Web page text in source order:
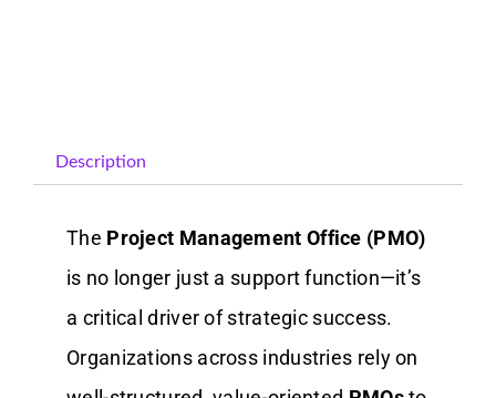
Description
The Project Management Office (PMO)
is no longer just a support function—it’s
a critical driver of strategic success.
Organizations across industries rely on